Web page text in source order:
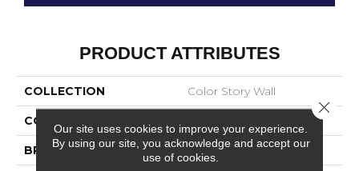
PRODUCT ATTRIBUTES
COLLECTION Color Story Wall
COLOR
BRAND American Olean
Our site uses cookies to improve your experience.
By using our site, you acknowledge and accept our
use of cookies.
Close